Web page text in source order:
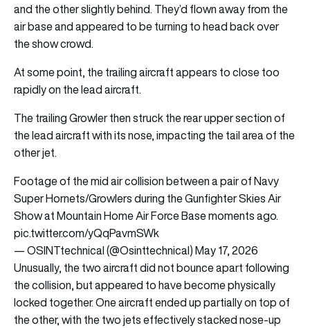
and the other slightly behind. They’d flown away from the
air base and appeared to be turning to head back over
the show crowd.
At some point, the trailing aircraft appears to close too
rapidly on the lead aircraft.
The trailing Growler then struck the rear upper section of
the lead aircraft with its nose, impacting the tail area of the
other jet.
Footage of the mid air collision between a pair of Navy
Super Hornets/Growlers during the Gunfighter Skies Air
Show at Mountain Home Air Force Base moments ago.
pic.twitter.com/yQqPavmSWk
— OSINTtechnical (@Osinttechnical)May 17, 2026
Unusually, the two aircraft did not bounce apart following
the collision, but appeared to have become physically
locked together. One aircraft ended up partially on top of
the other, with the two jets effectively stacked nose-up